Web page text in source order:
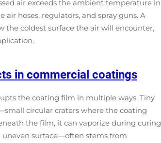
air exceeds the ambient temperature in
hoses, regulators, and spray guns. A
the coldest surface the air will encounter,
in commercial coatings
the coating film in multiple ways. Tiny
circular craters where the coating
the film, it can vaporize during curing
surface—often stems from